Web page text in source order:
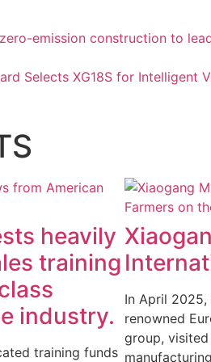
emission construction to
Selects XG18S for Intelligent
heavily
training
industry.
training funds
In April
renowned
group, visited